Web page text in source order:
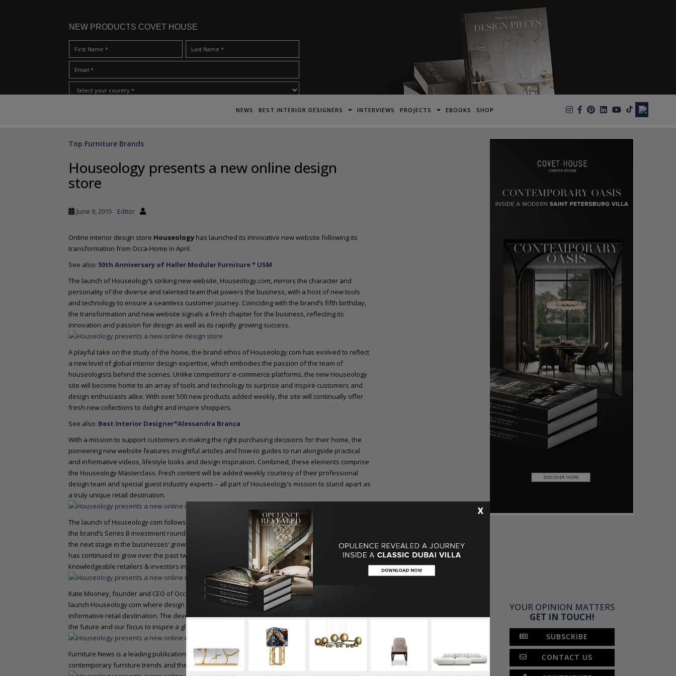
X
NEW PRODUCTS COVET HOUSE
Terms & Conditions/Privacy Policy*
NEWS BEST INTERIOR DESIGNERS INTERVIEWS PROJECTS EBOOKS SHOP
Top Furniture Brands
Houseology presents a new online design
store
June 9, 2015 Editor
Online interior design store Houseology has launched its innovative new website following its
transformation from Occa-Home in April.
See also: 50th Anniversary of Haller Modular Furniture * USM
The launch of Houseology’s striking new website, Houseology.com, mirrors the character and
personality of the diverse and talented team that powers the business, with a host of new tools
and technology to ensure a seamless customer journey. Coinciding with the brand’s fifth birthday,
the transformation and new website signals a fresh chapter for the business, reflecting its
innovation and passion for design as well as its rapidly growing success.
A playful take on the study of the home, the brand ethos of Houseology.com has evolved to reflect
a new level of global interior design expertise, which embodies the passion of the team of
houseologists behind the scenes. Unlike competitors’ e-commerce platforms, the new Houseology
site will become home to an array of tools and technology to surprise and inspire customers and
design enthusiasts alike. With over 500 new products added weekly, the site will continually offer
fresh new collections to delight and inspire shoppers.
See also: Best Interior Designer*Alessandra Branca
With a mission to support customers in making the right purchasing decisions for their home, the
pioneering new website features insightful articles and how-to guides to run alongside practical
and informative videos, lifestyle looks and design inspiration. Combined, these elements comprise
the Houseology Masterclass. Fresh content will be added weekly courtesy of their professional
design team and special guest industry experts – all part of Houseology’s mission to stand apart as
a truly unique retail destination.
The launch of Houseology.com follows another successful and pivotal year for the business, with
the brand’s Series B investment round successfully closing in October 2014, signalling the start of
the next stage in the businesses’ growth strategy. The well-established Board and Advisory Panel
has continued to grow over the past two years to boast a variety of highly experienced and
knowledgeable retailers & investors including former Tesco CEO, Sir Terry Leahy.
Kate Mooney, founder and CEO of Occa-Home, and now Houseology.com, explains: “I am thrilled to
launch Houseology.com where design enthusiasts can be inspired by a truly unique and
informative retail destination. The development of Houseology.com perfectly reflects our plans for
the future and our focus to inspire a global audience.”
Furniture News is a leading publication for the interiors sector featuring coverage of the latest
contemporary furniture trends and the furnishings trade in the UK and overseas.
YOUR OPINION MATTERS
GET IN TOUCH!
SUBSCRIBE
CONTACT US